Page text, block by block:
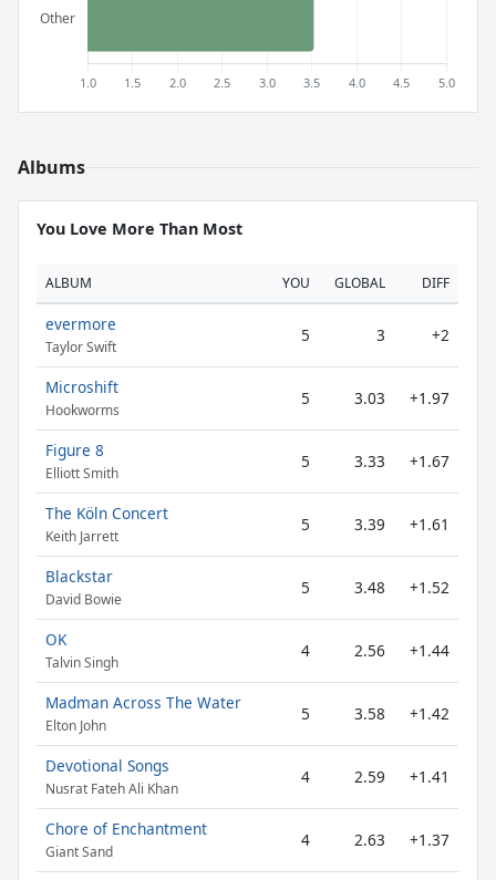
Albums
You Love More Than Most
ALBUM YOU GLOBAL DIFF
evermore
Taylor Swift
5 3 +2
Microshift
Hookworms
5 3.03 +1.97
Figure 8
Elliott Smith
5 3.33 +1.67
The Köln Concert
Keith Jarrett
5 3.39 +1.61
Blackstar
David Bowie
5 3.48 +1.52
OK
Talvin Singh
4 2.56 +1.44
Madman Across The Water
Elton John
5 3.58 +1.42
Devotional Songs
Nusrat Fateh Ali Khan
4 2.59 +1.41
Chore of Enchantment
Giant Sand
4 2.63 +1.37